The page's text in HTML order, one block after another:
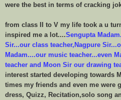
were the best in terms of cracking
from class II to V my life took a u
inspired me a lot....Sengupta
Sir...our class teacher,Nagpure
Madam....our music teacher...even
teacher and Moon Sir our drawing
interest started developing towards
times my friends and even me were
dress, Quizz, Recitation,solo song